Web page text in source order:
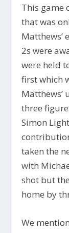
This game
that was
2s were
were held
first which
Matthews’
three
Simon
taken the
with
shot but
home by
We